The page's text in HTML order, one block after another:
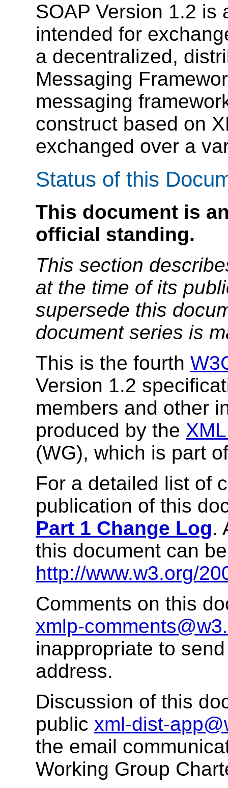
SOAP Version 1.2 is
intended for
a decentralized,
Messaging
messaging
construct based on
exchanged over a
Status of this
This document is
official standing.
This section
at the time of its
supersede this
document series is
This is the fourth
Version 1.2
members and other
produced by the
(WG), which is part
For a detailed list of
publication of this
Part 1 Change Log.
this document can
http://www.w3.org/
Comments on this
xmlp-
inappropriate to
address.
Discussion of this
public xml-dist-
the email
Working Group